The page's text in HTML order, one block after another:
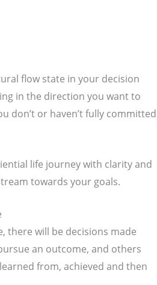
flow state in your decision
in the direction you want to
don’t or haven’t fully committed
life journey with clarity and
towards your goals.
there will be decisions made
an outcome, and others
from, achieved and then